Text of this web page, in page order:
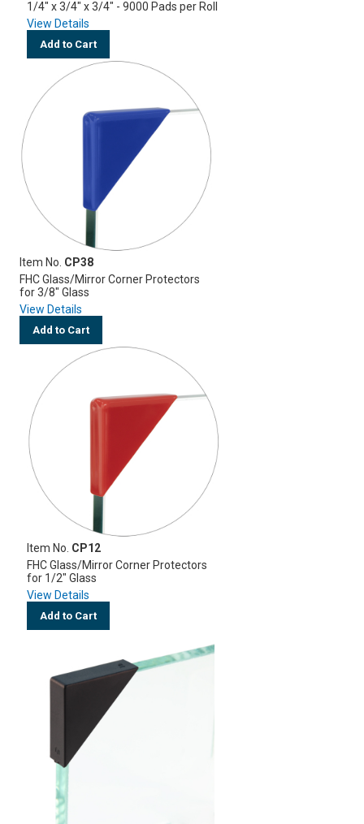
1/4" x 3/4" x 3/4" - 9000 Pads per Roll
View Details
Add to Cart
Item No. CP38
FHC Glass/Mirror Corner Protectors
for 3/8" Glass
View Details
Add to Cart
Item No. CP12
FHC Glass/Mirror Corner Protectors
for 1/2" Glass
View Details
Add to Cart